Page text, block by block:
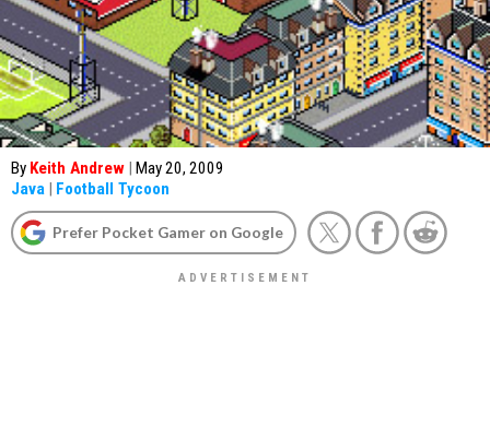
By Keith Andrew | May 20, 2009
Java | Football Tycoon
Prefer Pocket Gamer on Google